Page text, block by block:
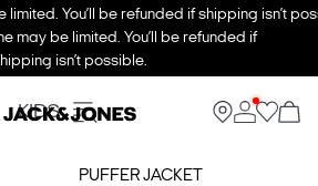
You’ll be refunded if shipping isn’t
may be limited. You’ll be refunded if
isn’t possible.
KIDS
PUFFER JACKET